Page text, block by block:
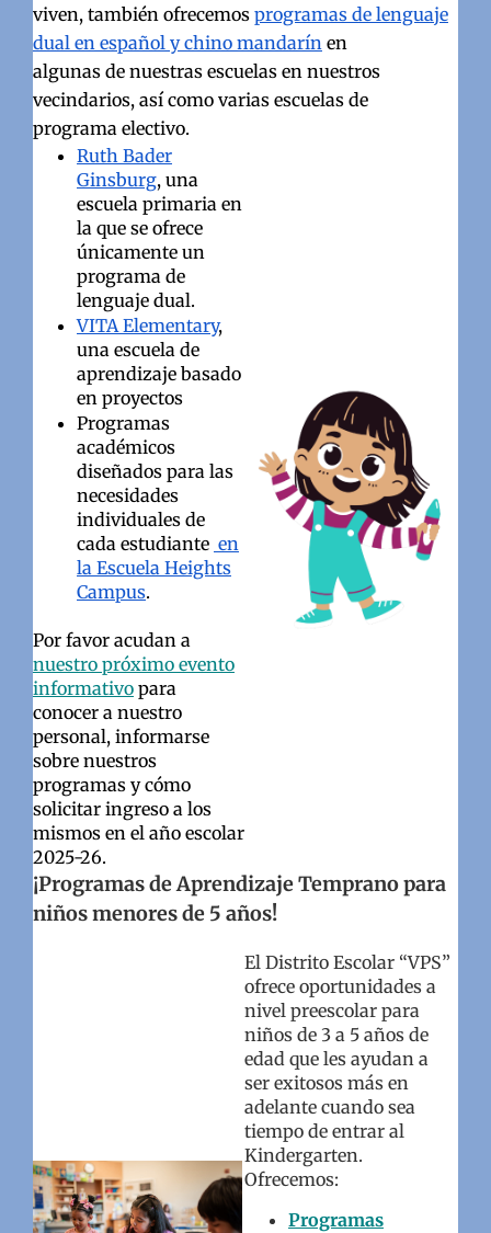
viven, también ofrecemos programas de lenguaje
dual en español y chino mandarín en
algunas de nuestras escuelas en nuestros
vecindarios, así como varias escuelas de
programa electivo.
Ruth Bader
Ginsburg, una
escuela primaria en
la que se ofrece
únicamente un
programa de
lenguaje dual.
VITA Elementary,
una escuela de
aprendizaje basado
en proyectos
Programas
académicos
diseñados para las
necesidades
individuales de
cada estudiante en
la Escuela Heights
Campus.
Por favor acudan a
nuestro próximo evento
informativopara
conocer a nuestro
personal, informarse
sobre nuestros
programas y cómo
solicitar ingreso a los
mismos en el año escolar
2025-26.
¡Programas de Aprendizaje Temprano para
niños menores de 5 años!
El Distrito Escolar “VPS”
ofrece oportunidades a
nivel preescolar para
niños de 3 a 5 años de
edad que les ayudan a
ser exitosos más en
adelante cuando sea
tiempo de entrar al
Kindergarten.
Ofrecemos:
Programas